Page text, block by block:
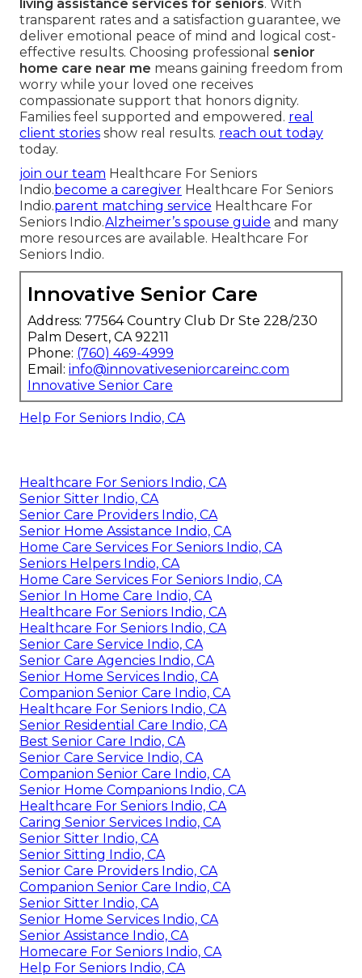
living assistance services for seniors. With
transparent rates and a satisfaction guarantee, we
deliver emotional peace of mind and logical cost-
effective results. Choosing professional senior
home care near me means gaining freedom from
worry while your loved one receives
compassionate support that honors dignity.
Families feel supported and empowered. real
client stories show real results. reach out today
today.
join our team Healthcare For Seniors
Indio.become a caregiver Healthcare For Seniors
Indio.parent matching service Healthcare For
Seniors Indio.Alzheimer’s spouse guide and many
more resources are available. Healthcare For
Seniors Indio.
Innovative Senior Care
Address: 77564 Country Club Dr Ste 228/230
Palm Desert, CA 92211
Phone: (760) 469-4999
Email: info@innovativeseniorcareinc.com
Innovative Senior Care
Help For Seniors Indio, CA
Healthcare For Seniors Indio, CA
Senior Sitter Indio, CA
Senior Care Providers Indio, CA
Senior Home Assistance Indio, CA
Home Care Services For Seniors Indio, CA
Seniors Helpers Indio, CA
Home Care Services For Seniors Indio, CA
Senior In Home Care Indio, CA
Healthcare For Seniors Indio, CA
Healthcare For Seniors Indio, CA
Senior Care Service Indio, CA
Senior Care Agencies Indio, CA
Senior Home Services Indio, CA
Companion Senior Care Indio, CA
Healthcare For Seniors Indio, CA
Senior Residential Care Indio, CA
Best Senior Care Indio, CA
Senior Care Service Indio, CA
Companion Senior Care Indio, CA
Senior Home Companions Indio, CA
Healthcare For Seniors Indio, CA
Caring Senior Services Indio, CA
Senior Sitter Indio, CA
Senior Sitting Indio, CA
Senior Care Providers Indio, CA
Companion Senior Care Indio, CA
Senior Sitter Indio, CA
Senior Home Services Indio, CA
Senior Assistance Indio, CA
Homecare For Seniors Indio, CA
Help For Seniors Indio, CA